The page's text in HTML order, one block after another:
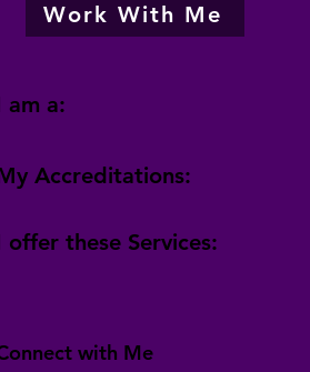
Work With Me
am a:
Accreditations:
offer these Services:
with Me